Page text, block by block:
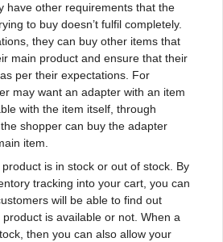
have other requirements that the
to buy doesn’t fulfil completely.
they can buy other items that
main product and ensure that their
per their expectations. For
may want an adapter with an item
with the item itself, through
shopper can buy the adapter
item.
is in stock or out of stock. By
tracking into your cart, you can
will be able to find out
is available or not. When a
then you can also allow your